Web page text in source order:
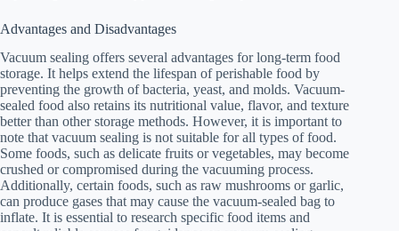
Advantages and Disadvantages
Vacuum sealing offers several advantages for long-term food
storage. It helps extend the lifespan of perishable food by
preventing the growth of bacteria, yeast, and molds. Vacuum-
sealed food also retains its nutritional value, flavor, and texture
better than other storage methods. However, it is important to
note that vacuum sealing is not suitable for all types of food.
Some foods, such as delicate fruits or vegetables, may become
crushed or compromised during the vacuuming process.
Additionally, certain foods, such as raw mushrooms or garlic,
can produce gases that may cause the vacuum-sealed bag to
inflate. It is essential to research specific food items and